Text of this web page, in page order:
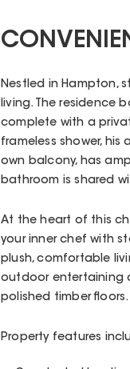
Nestled in Hampton,
living. The residence
complete with a
frameless shower, his
own balcony, has
bathroom is shared
At the heart of this
your inner chef with
plush, comfortable
outdoor entertaining
polished timber floors.
Property features